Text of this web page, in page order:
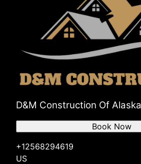
D&M Construction Of Alaska
+12568294619
US
Book Now